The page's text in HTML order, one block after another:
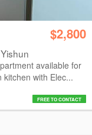
$2,800
available for
with Elec...
FREE TO CONTACT